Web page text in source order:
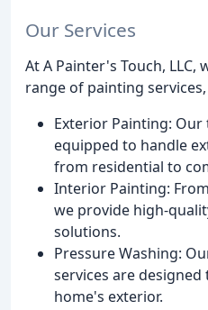
Our Services
At A Painter's Touch,
range of painting
Exterior Painting:
equipped to handle
from residential to
Interior Painting:
we provide high-
solutions.
Pressure Washing:
services are
home's exterior.